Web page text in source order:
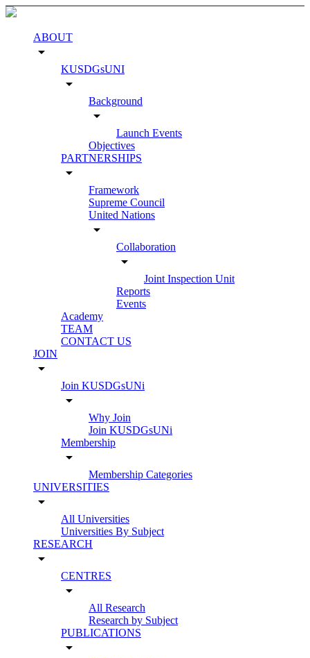
ABOUT
arrow_drop_down
KUSDGsUNI
arrow_drop_down
Background
arrow_drop_down
Launch Events
Objectives
PARTNERSHIPS
arrow_drop_down
Framework
Supreme Council
United Nations
arrow_drop_down
Collaboration
arrow_drop_down
Joint Inspection Unit
Reports
Events
Academy
TEAM
CONTACT US
JOIN
arrow_drop_down
Join KUSDGsUNi
arrow_drop_down
Why Join
Join KUSDGsUNi
Membership
arrow_drop_down
Membership Categories
UNIVERSITIES
arrow_drop_down
All Universities
Universities By Subject
RESEARCH
arrow_drop_down
CENTRES
arrow_drop_down
All Research
Research by Subject
PUBLICATIONS
arrow_drop_down